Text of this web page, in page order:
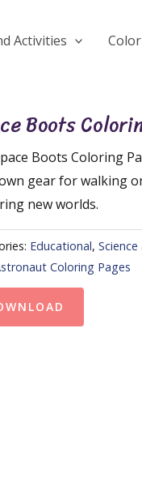
Activities
Boots
Boots Coloring
gear for walking
new worlds.
Educational,
Coloring Pages